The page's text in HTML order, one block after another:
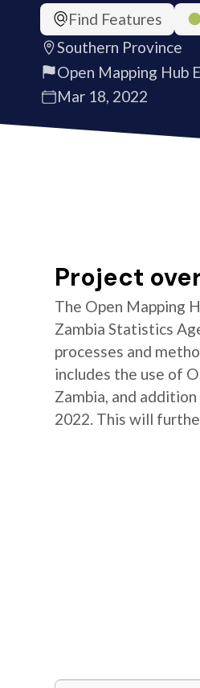
Find Features
Southern Province
Open Mapping Hub
Mar 18, 2022
Project
The Open Mapping
Zambia Statistics
processes and
includes the use of
Zambia, and
2022. This will